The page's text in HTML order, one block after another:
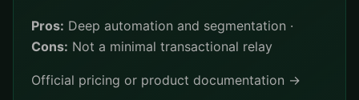
Pros: Deep automation and segmentation ·
Cons: Not a minimal transactional relay
Official pricing or product documentation →